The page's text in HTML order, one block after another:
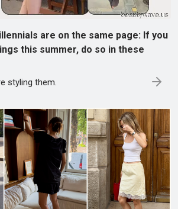
are on the same page: If you
this summer, do so in these
styling them.